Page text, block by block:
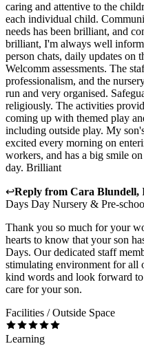
caring and attentive to the
each individual child.
needs has been brilliant, and
brilliant, I'm always well
person chats, daily updates on
Welcomm assessments. The
professionalism, and the
run and very organised.
religiously. The activities
coming up with themed play
including outside play. My
excited every morning on
workers, and has a big smile
day. Brilliant
↩Reply from Cara Blundell,
Days Day Nursery & Pre-
Thank you so much for your
hearts to know that your son
Days. Our dedicated staff
stimulating environment for all
kind words and look forward
care for your son.
Facilities / Outside Space
Learning